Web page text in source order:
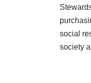
social
society